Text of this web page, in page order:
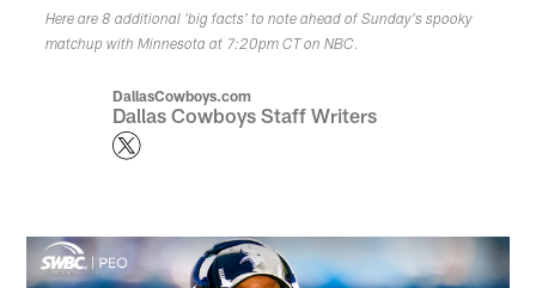
Here are 8 additional 'big facts' to note ahead of Sunday's spooky
matchup with Minnesota at 7:20pm CT on NBC.
DallasCowboys.com
Dallas Cowboys Staff Writers